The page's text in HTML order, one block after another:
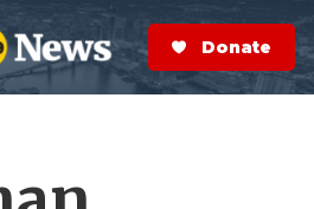
S
e
a
r
Donate Now